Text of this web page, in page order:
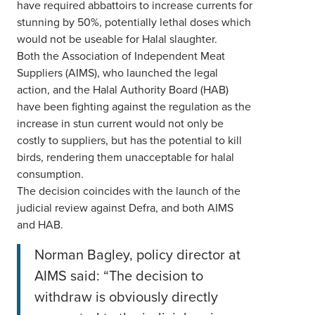
have required abbattoirs to increase currents for
stunning by 50%, potentially lethal doses which
would not be useable for Halal slaughter.
Both the Association of Independent Meat
Suppliers (AIMS), who launched the legal
action, and the Halal Authority Board (HAB)
have been fighting against the regulation as the
increase in stun current would not only be
costly to suppliers, but has the potential to kill
birds, rendering them unacceptable for halal
consumption.
The decision coincides with the launch of the
judicial review against Defra, and both AIMS
and HAB.
Norman Bagley, policy director at
AIMS said: “The decision to
withdraw is obviously directly